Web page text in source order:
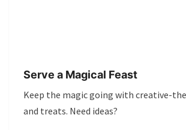
Serve a Magical Feast
Keep the magic going with creative-
and treats. Need ideas?